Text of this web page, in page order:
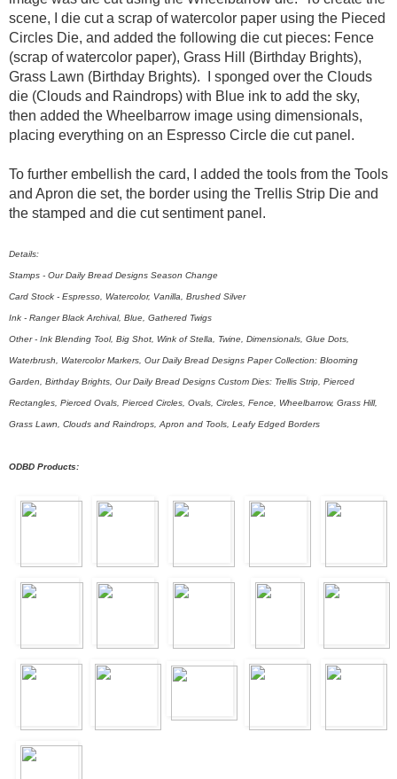
scene, I die cut a scrap of watercolor paper using the Pieced
Circles Die, and added the following die cut pieces: Fence
(scrap of watercolor paper), Grass Hill (Birthday Brights),
Grass Lawn (Birthday Brights). I sponged over the Clouds
die (Clouds and Raindrops) with Blue ink to add the sky,
then added the Wheelbarrow image using dimensionals,
placing everything on an Espresso Circle die cut panel.
To further embellish the card, I added the tools from the Tools
and Apron die set, the border using the Trellis Strip Die and
the stamped and die cut sentiment panel.
Details:
Stamps - Our Daily Bread Designs Season Change
Card Stock - Espresso, Watercolor, Vanilla, Brushed Silver
Ink - Ranger Black Archival, Blue, Gathered Twigs
Other - Ink Blending Tool, Big Shot, Wink of Stella, Twine, Dimensionals, Glue Dots,
Waterbrush, Watercolor Markers, Our Daily Bread Designs Paper Collection: Blooming
Garden, Birthday Brights, Our Daily Bread Designs Custom Dies: Trellis Strip, Pierced
Rectangles, Pierced Ovals, Pierced Circles, Ovals, Circles, Fence, Wheelbarrow, Grass Hill,
Grass Lawn, Clouds and Raindrops, Apron and Tools, Leafy Edged Borders
ODBD Products: